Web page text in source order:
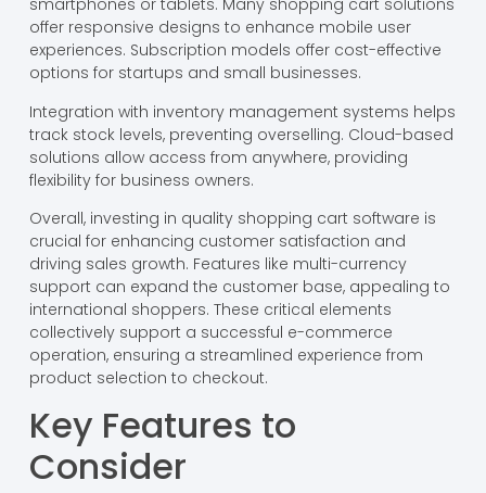
smartphones or tablets. Many shopping cart solutions
offer responsive designs to enhance mobile user
experiences. Subscription models offer cost-effective
options for startups and small businesses.
Integration with inventory management systems helps
track stock levels, preventing overselling. Cloud-based
solutions allow access from anywhere, providing
flexibility for business owners.
Overall, investing in quality shopping cart software is
crucial for enhancing customer satisfaction and
driving sales growth. Features like multi-currency
support can expand the customer base, appealing to
international shoppers. These critical elements
collectively support a successful e-commerce
operation, ensuring a streamlined experience from
product selection to checkout.
Key Features to
Consider